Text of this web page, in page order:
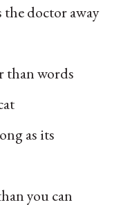
the doctor away
than words
as its
you can